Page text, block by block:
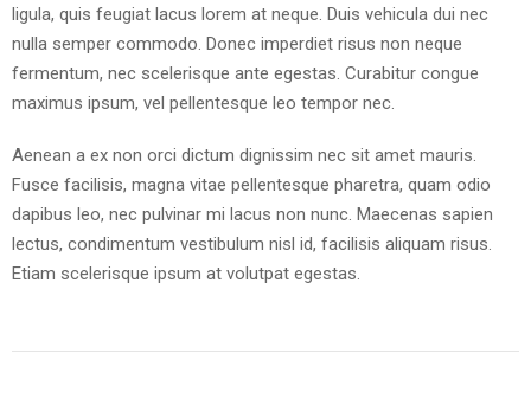
ligula, quis feugiat lacus lorem at neque. Duis vehicula dui nec
nulla semper commodo. Donec imperdiet risus non neque
fermentum, nec scelerisque ante egestas. Curabitur congue
maximus ipsum, vel pellentesque leo tempor nec.
Aenean a ex non orci dictum dignissim nec sit amet mauris.
Fusce facilisis, magna vitae pellentesque pharetra, quam odio
dapibus leo, nec pulvinar mi lacus non nunc. Maecenas sapien
lectus, condimentum vestibulum nisl id, facilisis aliquam risus.
Etiam scelerisque ipsum at volutpat egestas.